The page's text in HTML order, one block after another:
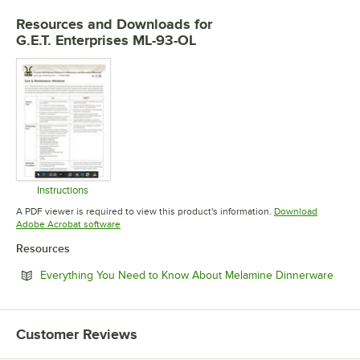
Resources and Downloads for
G.E.T. Enterprises ML-93-OL
Instructions
Opens in new tab
A PDF viewer is required to view this product's information. Download
Adobe Acrobat softwareOpens in new tab
Resources
Everything You Need to Know About Melamine Dinnerware
Customer Reviews